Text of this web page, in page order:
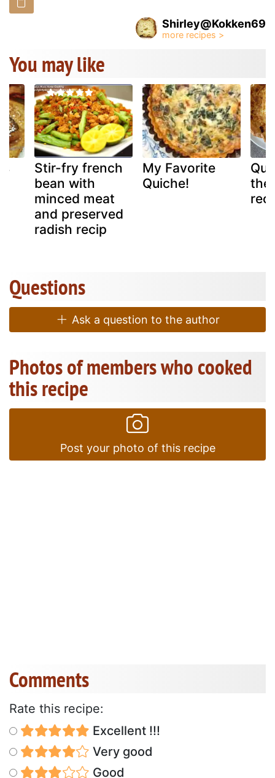
Shirley@Kokken69
You may like
Stir-fry french
bean with
minced meat
and preserved
radish recip
My Favorite
Quiche!
the
Questions
Ask a question to the author
Photos of members who cooked
this recipe
Post your photo of this recipe
Comments
Rate this recipe:
Excellent !!!
Very good
Good